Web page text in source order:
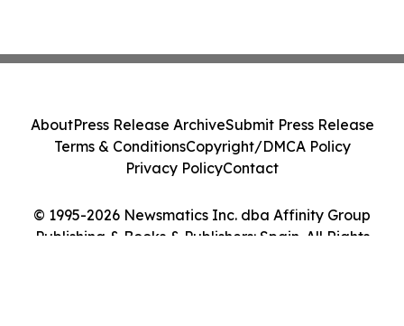
© 1995-2026 Newsmatics Inc. dba Affinity Group
Publishing & Books & Publishers: Spain. All Rights
AboutPress Release ArchiveSubmit Press Release
Terms & ConditionsCopyright/DMCA Policy
Privacy PolicyContact